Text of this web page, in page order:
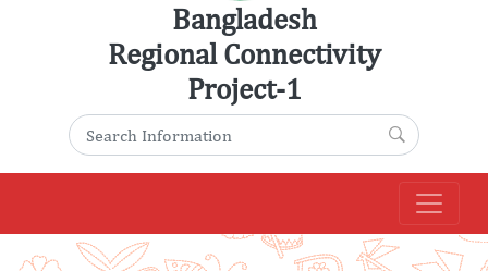
Bangladesh
Regional Connectivity
Project-1
Search for: Search